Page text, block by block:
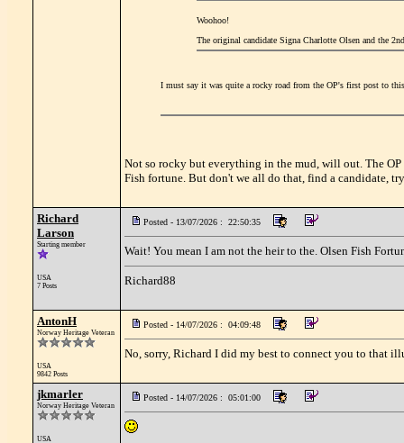
Woohoo!
The original candidate Signa Charlotte Olsen and the
I must say it was quite a rocky road from the OP's first post to
Not so rocky but everything in the mud, will out. The
Fish fortune. But don't we all do that, find a candidate,
Richard
Larson
Starting member
USA
7 Posts
Posted - 13/07/2026 : 22:50:35
Wait! You mean I am not the heir to the. Olsen Fish
Richard88
AntonH
Norway Heritage Veteran
USA
9842 Posts
Posted - 14/07/2026 : 04:09:48
No, sorry, Richard I did my best to connect you to that
jkmarler
Norway Heritage Veteran
USA
Posted - 14/07/2026 : 05:01:00